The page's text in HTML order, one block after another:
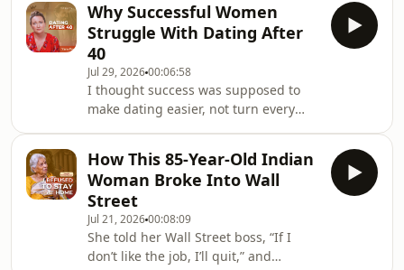
In this episode, I
https://www.instagram.com/yanafry
sat down with psychologist, couples
therapist and sex therapist Ho Shee
Wai, who has spent 28 years helping
relationships survive conflict, cultural
differences, intimacy struggles and
major life transitions.
Why Successful Women
Struggle With Dating After
40
Jul 29, 202600:06:58
I thought success was supposed to
make dating easier, not turn every
https://www.instagram.com/yanafry
explore why high-achieving women
can feel confident at work, but deeply
vulnerable in love.We unpack dating
in your 40s, anxious attachment, fear
of rejection, emotional walls and the
How This 85-Year-Old Indian
Woman Broke Into Wall
Street
Jul 21, 202600:08:09
She told her Wall Street boss, “If I
don’t like the job, I’ll quit,” and